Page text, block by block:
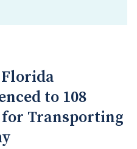
to 108
Transporting